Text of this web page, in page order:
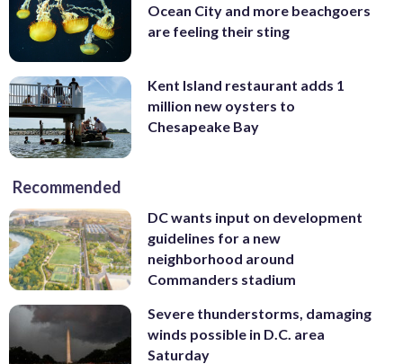
Ocean City and more beachgoers
are feeling their sting
Kent Island restaurant adds 1
million new oysters to
Chesapeake Bay
Recommended
DC wants input on development
guidelines for a new
neighborhood around
Commanders stadium
Severe thunderstorms, damaging
winds possible in D.C. area
Saturday